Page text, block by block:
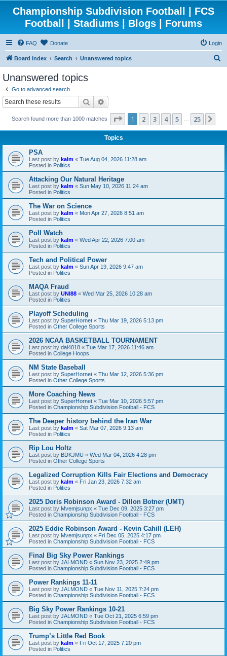
Championship Subdivision Football | FCS
Football | Stadiums | Blogs | Forums
FAQ Donate Login
Board index Search Unanswered topics
Unanswered topics
Go to advanced search
Search
Search found more than 1000 matches Page 1of25
1 2 3 4 5 25
Topics
PSA
Last post by kalm « Tue Aug 04, 2026 11:28 am
Posted in Politics
Attacking Our Natural Heritage
Last post by kalm « Sun May 10, 2026 11:24 am
Posted in Politics
The War on Science
Last post by kalm « Mon Apr 27, 2026 8:51 am
Posted in Politics
Poll Watch
Last post by kalm « Wed Apr 22, 2026 7:00 am
Posted in Politics
Tech and Political Power
Last post by kalm « Sun Apr 19, 2026 9:47 am
Posted in Politics
MAQA Fraud
Last post by UNI88 « Wed Mar 25, 2026 10:28 am
Posted in Politics
Playoff Scheduling
Last post by SuperHornet « Thu Mar 19, 2026 5:13 pm
Posted in Other College Sports
2026 NCAA BASKETBALL TOURNAMENT
Last post by dal4018 « Tue Mar 17, 2026 11:46 am
Posted in College Hoops
NM State Baseball
Last post by SuperHornet « Thu Mar 12, 2026 5:36 pm
Posted in Other College Sports
More Coaching News
Last post by SuperHornet « Tue Mar 10, 2026 5:57 pm
Posted in Championship Subdivision Football - FCS
The Deeper history behind the Iran War
Last post by kalm « Sat Mar 07, 2026 9:13 am
Posted in Politics
Rip Lou Holtz
Last post by BDKJMU « Wed Mar 04, 2026 4:28 pm
Posted in Other College Sports
Legalized Corruption Kills Fair Elections and Democracy
Last post by kalm « Fri Jan 23, 2026 7:32 am
Posted in Politics
2025 Doris Robinson Award - Dillon Botner (UMT)
Last post by Mvemjsunpx « Tue Dec 09, 2025 3:27 pm
Posted in Championship Subdivision Football - FCS
2025 Eddie Robinson Award - Kevin Cahill (LEH)
Last post by Mvemjsunpx « Fri Dec 05, 2025 4:17 pm
Posted in Championship Subdivision Football - FCS
Final Big Sky Power Rankings
Last post by JALMOND « Sun Nov 23, 2025 2:49 pm
Posted in Championship Subdivision Football - FCS
Power Rankings 11-11
Last post by JALMOND « Tue Nov 11, 2025 7:24 pm
Posted in Championship Subdivision Football - FCS
Big Sky Power Rankings 10-21
Last post by JALMOND « Tue Oct 21, 2025 6:59 pm
Posted in Championship Subdivision Football - FCS
Trump’s Little Red Book
Last post by kalm « Fri Oct 17, 2025 7:20 pm
Posted in Politics